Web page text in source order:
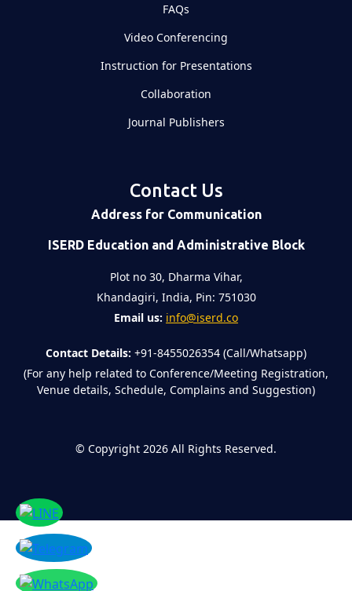
FAQs
Video Conferencing
Instruction for Presentations
Collaboration
Journal Publishers
Contact Us
Address for Communication
ISERD Education and Administrative Block
Plot no 30, Dharma Vihar,
Khandagiri, India, Pin: 751030
Email us: info@iserd.co
Contact Details: +91-8455026354 (Call/Whatsapp)
(For any help related to Conference/Meeting Registration,
Venue details, Schedule, Complains and Suggestion)
© Copyright 2026 All Rights Reserved.